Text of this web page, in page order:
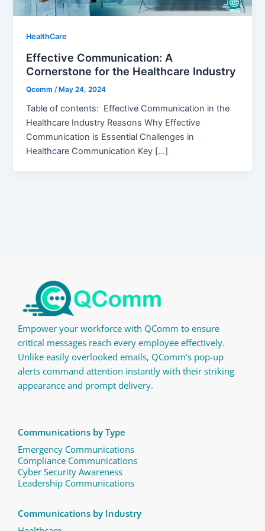
HealthCare
Effective Communication: A
Cornerstone for the Healthcare Industry
Qcomm /May 24, 2024
Table of contents: Effective Communication in the
Healthcare Industry Reasons Why Effective
Communication is Essential Challenges in
Healthcare Communication Key […]
Empower your workforce with QComm to ensure
critical messages reach every employee effectively.
Unlike easily overlooked emails, QComm’s pop-up
alerts command attention instantly with their striking
appearance and prompt delivery.
Communications by Type
Emergency Communications
Compliance Communications ​
Cyber Security Awareness
Leadership Communications
Communications by Industry